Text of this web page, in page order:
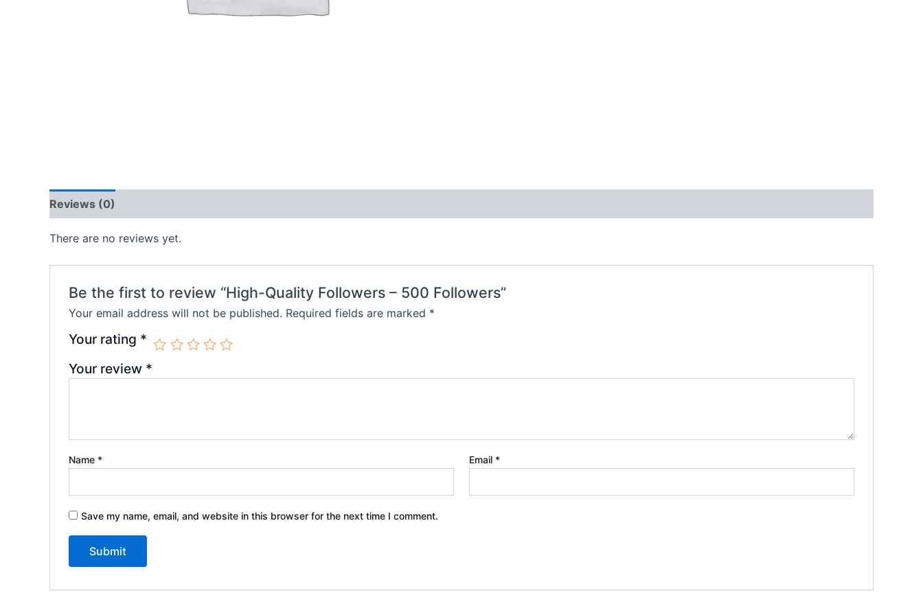
Reviews (0)
There are no reviews yet.
Be the first to review “High-Quality Followers – 500 Followers”
Your email address will not be published. Required fields are marked *
Your rating *
Your review *
Name * Email *
Save my name, email, and website in this browser for the next time I comment.